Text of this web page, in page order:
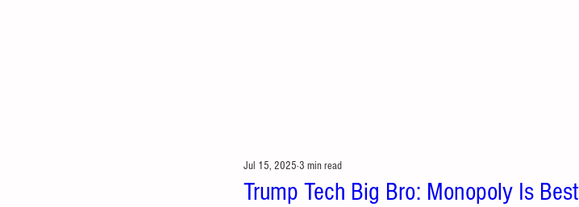
Trump Tech Big Bro: Monopoly Is Best
Jul 15, 2025 3 min read